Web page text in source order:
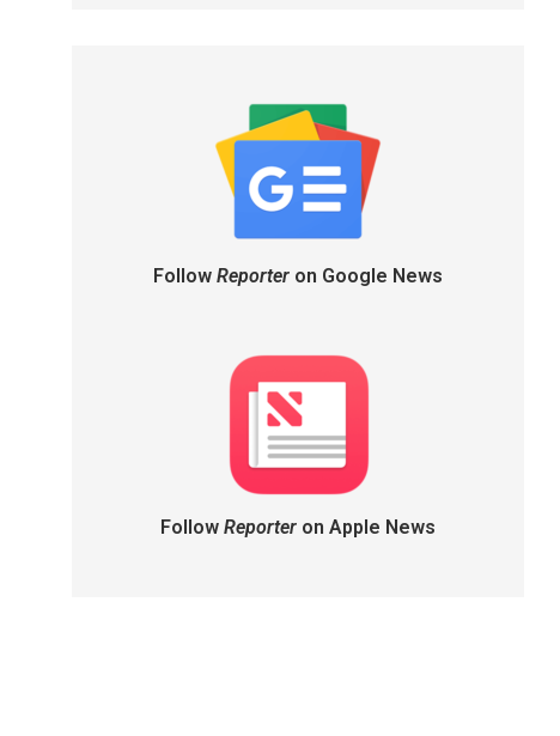
Follow Reporteron Google News
Follow Reporteron Apple News